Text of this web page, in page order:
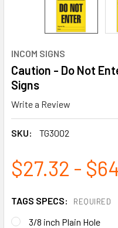
INCOM SIGNS
Caution - Do Not
Signs
Write a Review
SKU: TG3002
$27.32 -
TAGS SPECS: REQUIRED
3/8 inch Plain Hole